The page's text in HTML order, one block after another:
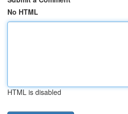
No HTML
HTML is disabled